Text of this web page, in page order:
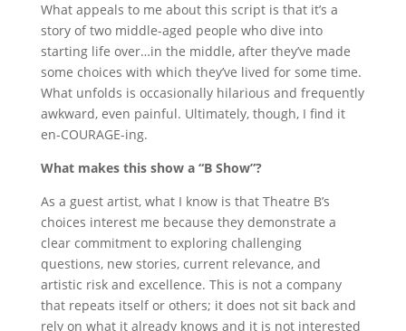
What appeals to me about this script is that it’s a
story of two middle-aged people who dive into
starting life over…in the middle, after they’ve made
some choices with which they’ve lived for some time.
What unfolds is occasionally hilarious and frequently
awkward, even painful. Ultimately, though, I find it
en-COURAGE-ing.
What makes this show a “B Show”?
As a guest artist, what I know is that Theatre B’s
choices interest me because they demonstrate a
clear commitment to exploring challenging
questions, new stories, current relevance, and
artistic risk and excellence. This is not a company
that repeats itself or others; it does not sit back and
rely on what it already knows and it is not interested